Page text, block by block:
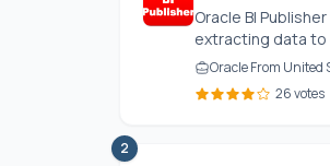
Oracle BI
extracting data to
Oracle From United
26 votes
2